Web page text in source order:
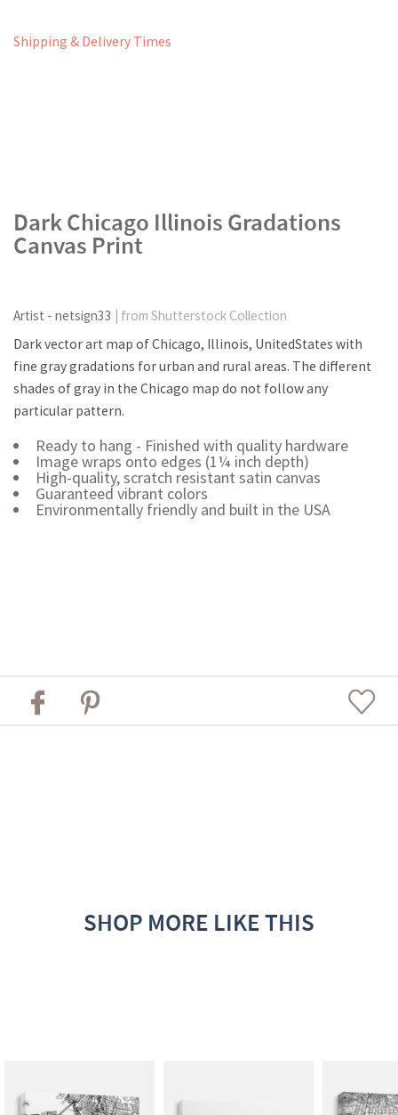
Shipping & Delivery Times
Dark Chicago Illinois Gradations
Canvas Print
Artist - netsign33 | from Shutterstock Collection
Dark vector art map of Chicago, Illinois, UnitedStates with
fine gray gradations for urban and rural areas. The different
shades of gray in the Chicago map do not follow any
particular pattern.
Ready to hang - Finished with quality hardware
Image wraps onto edges (1¼ inch depth)
High-quality, scratch resistant satin canvas
Guaranteed vibrant colors
Environmentally friendly and built in the USA
SHOP MORE LIKE THIS